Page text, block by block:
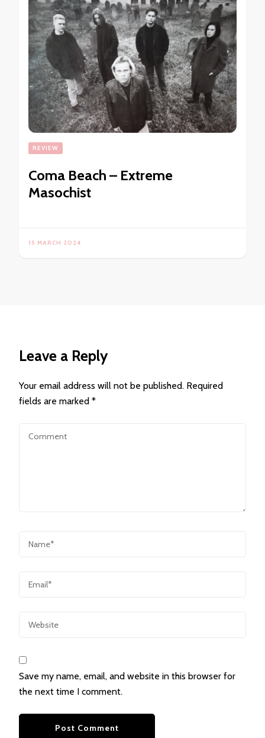
REVIEW
Coma Beach – Extreme
Masochist
15 MARCH 2024
Leave a Reply
Your email address will not be published. Required
fields are marked *
Save my name, email, and website in this browser for
the next time I comment.